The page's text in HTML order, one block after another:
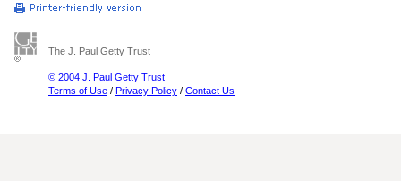
The J. Paul Getty Trust
© 2004 J. Paul Getty Trust
Terms of Use / Privacy Policy / Contact Us